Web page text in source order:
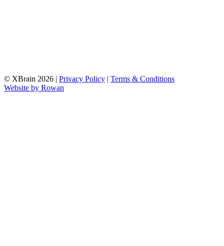
© XBrain 2026 | Privacy Policy | Terms & Conditions
Website by Rowan